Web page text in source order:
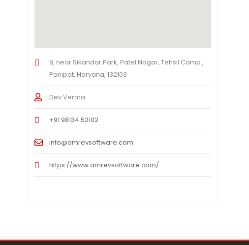
9, near Sikandar Park, Patel Nagar, Tehsil Camp ,
Panipat, Haryana, 132103
Dev Verma
+91 98134 52102
info@amrevsoftware.com
https://www.amrevsoftware.com/